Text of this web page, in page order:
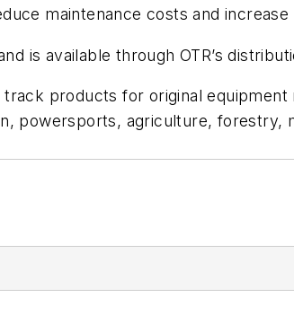
maintenance costs and increase
is available through OTR’s
products for original
powersports, agriculture, forestry,